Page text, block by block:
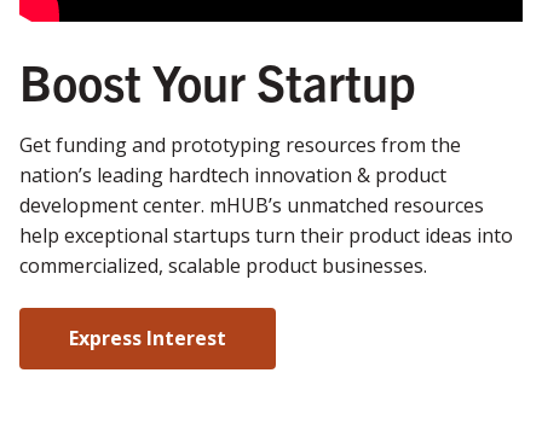
Boost Your Startup
Get funding and prototyping resources from the
nation’s leading hardtech innovation & product
development center. mHUB’s unmatched resources
help exceptional startups turn their product ideas into
commercialized, scalable product businesses.
Express Interest